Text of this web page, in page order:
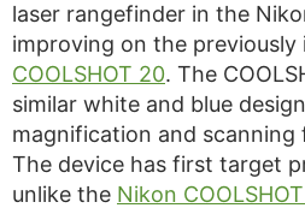
laser rangefinder in the
improving on the previously
COOLSHOT 20. The
similar white and blue
magnification and scanning
The device has first target
unlike the Nikon